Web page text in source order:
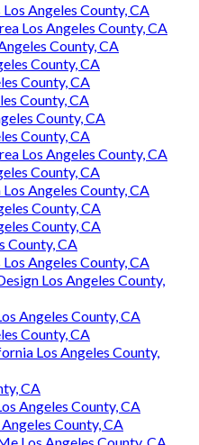
Angeles County, CA
Los Angeles County, CA
County, CA
County, CA
County, CA
County, CA
County, CA
County, CA
Los Angeles County, CA
County, CA
Angeles County, CA
County, CA
County, CA
County, CA
Angeles County, CA
Los Angeles County,
Angeles County, CA
County, CA
Los Angeles County,
CA
Angeles County, CA
County, CA